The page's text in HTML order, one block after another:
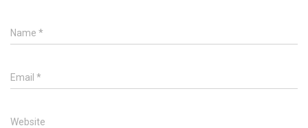
Name *
Email *
Website